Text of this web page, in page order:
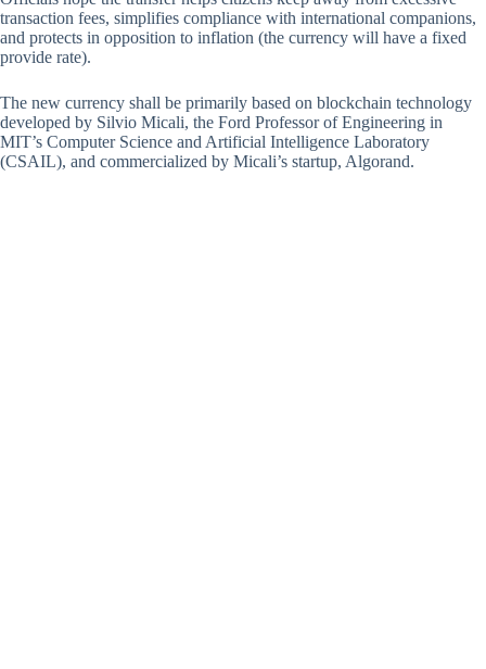
transaction fees, simplifies compliance with international companions,
and protects in opposition to inflation (the currency will have a fixed
provide rate).
The new currency shall be primarily based on blockchain technology
developed by Silvio Micali, the Ford Professor of Engineering in
MIT’s Computer Science and Artificial Intelligence Laboratory
(CSAIL), and commercialized by Micali’s startup, Algorand.